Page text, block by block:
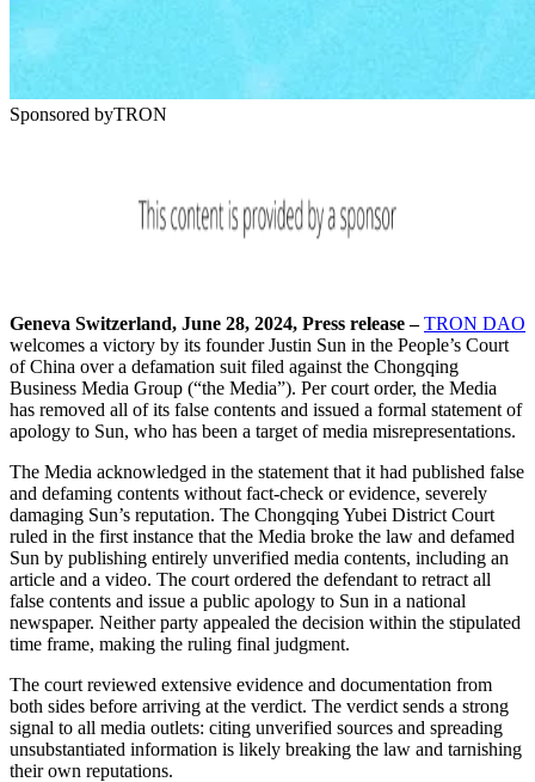
Sponsored byTRON
Geneva Switzerland, June 28, 2024, Press release – TRON DAO
welcomes a victory by its founder Justin Sun in the People’s Court
of China over a defamation suit filed against the Chongqing
Business Media Group (“the Media”). Per court order, the Media
has removed all of its false contents and issued a formal statement of
apology to Sun, who has been a target of media misrepresentations.
The Media acknowledged in the statement that it had published false
and defaming contents without fact-check or evidence, severely
damaging Sun’s reputation. The Chongqing Yubei District Court
ruled in the first instance that the Media broke the law and defamed
Sun by publishing entirely unverified media contents, including an
article and a video. The court ordered the defendant to retract all
false contents and issue a public apology to Sun in a national
newspaper. Neither party appealed the decision within the stipulated
time frame, making the ruling final judgment.
The court reviewed extensive evidence and documentation from
both sides before arriving at the verdict. The verdict sends a strong
signal to all media outlets: citing unverified sources and spreading
unsubstantiated information is likely breaking the law and tarnishing
their own reputations.